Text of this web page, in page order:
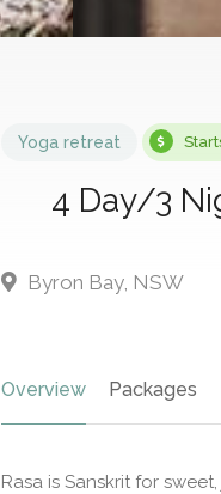
Yoga retreat
4 Day/3
Byron Bay, NSW
Overview Packages
Rasa is Sanskrit for